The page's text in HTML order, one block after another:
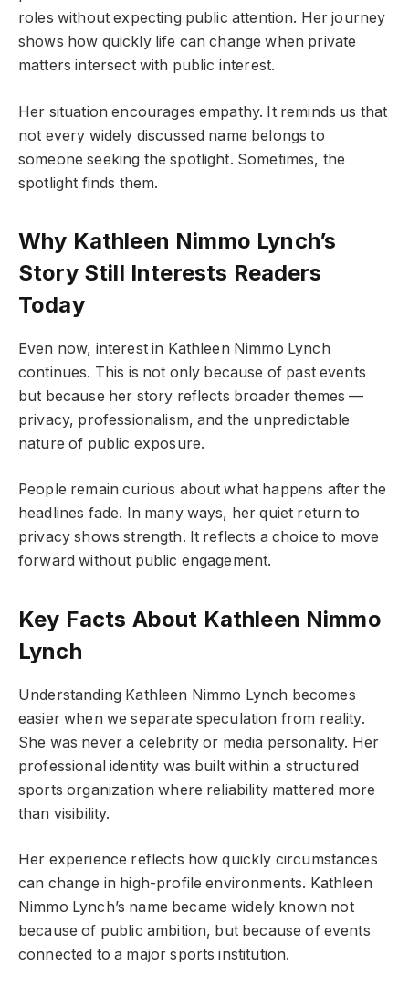
roles without expecting public attention. Her journey
shows how quickly life can change when private
matters intersect with public interest.
Her situation encourages empathy. It reminds us that
not every widely discussed name belongs to
someone seeking the spotlight. Sometimes, the
spotlight finds them.
Why Kathleen Nimmo Lynch’s
Story Still Interests Readers
Today
Even now, interest in Kathleen Nimmo Lynch
continues. This is not only because of past events
but because her story reflects broader themes —
privacy, professionalism, and the unpredictable
nature of public exposure.
People remain curious about what happens after the
headlines fade. In many ways, her quiet return to
privacy shows strength. It reflects a choice to move
forward without public engagement.
Key Facts About Kathleen Nimmo
Lynch
Understanding Kathleen Nimmo Lynch becomes
easier when we separate speculation from reality.
She was never a celebrity or media personality. Her
professional identity was built within a structured
sports organization where reliability mattered more
than visibility.
Her experience reflects how quickly circumstances
can change in high-profile environments. Kathleen
Nimmo Lynch’s name became widely known not
because of public ambition, but because of events
connected to a major sports institution.